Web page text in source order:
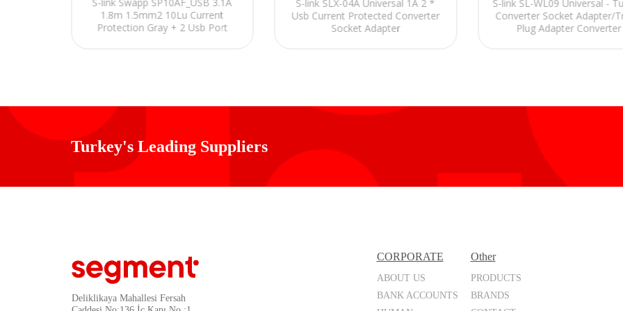
S-link Swapp SP10AF_USB 3.1A
1.8m 1.5mm2 10Lu Current
Protection Gray + 2 Usb Port
S-link SLX-04A Universal 1A 2 *
Usb Current Protected Converter
Socket Adapter
S-link SL-WL09 Universal -
Converter Socket Adapter/
Plug Adapter Converter
Turkey's Leading Suppliers
Deliklikaya Mahallesi Fersah
CORPORATE
ABOUT US
BANK ACCOUNTS
Other
PRODUCTS
BRANDS